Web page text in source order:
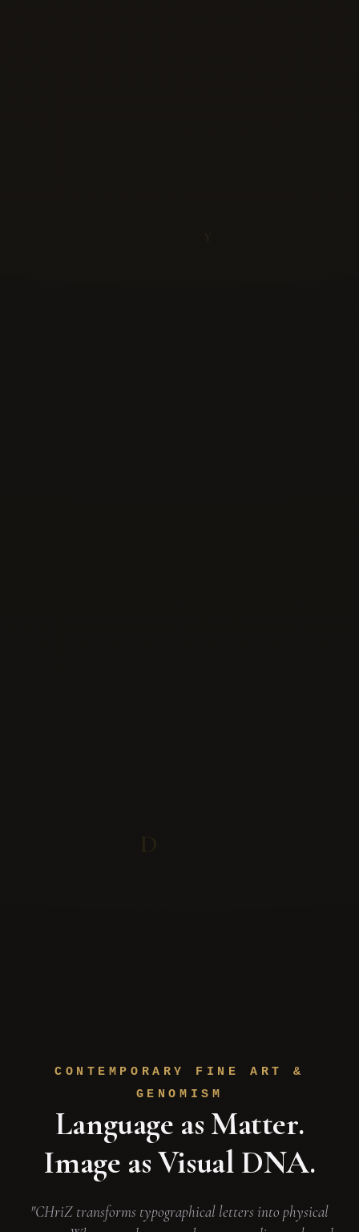
CONTEMPORARY FINE ART &
GENOMISM
Language as Matter.
Image as Visual DNA.
"CHriZ transforms typographical letters into physical